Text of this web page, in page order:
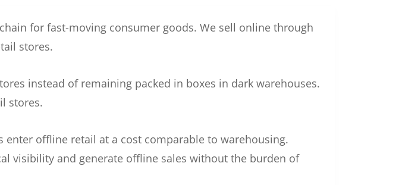
for fast-moving consumer goods. We sell online through
stores.
instead of remaining packed in boxes in dark warehouses.
stores.
enter offline retail at a cost comparable to warehousing.
visibility and generate offline sales without the burden of